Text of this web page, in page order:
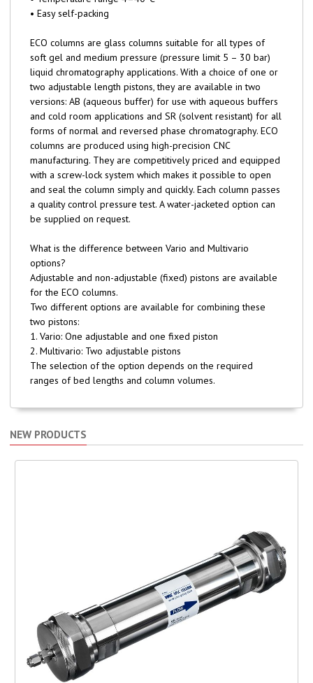
• Easy self-packing
ECO columns are glass columns suitable for all types of
soft gel and medium pressure (pressure limit 5 – 30 bar)
liquid chromatography applications. With a choice of one or
two adjustable length pistons, they are available in two
versions: AB (aqueous buffer) for use with aqueous buffers
and cold room applications and SR (solvent resistant) for all
forms of normal and reversed phase chromatography. ECO
columns are produced using high-precision CNC
manufacturing. They are competitively priced and equipped
with a screw-lock system which makes it possible to open
and seal the column simply and quickly. Each column passes
a quality control pressure test. A water-jacketed option can
be supplied on request.
What is the difference between Vario and Multivario
options?
Adjustable and non-adjustable (fixed) pistons are available
for the ECO columns.
Two different options are available for combining these
two pistons:
1. Vario: One adjustable and one fixed piston
2. Multivario: Two adjustable pistons
The selection of the option depends on the required
ranges of bed lengths and column volumes.
NEW PRODUCTS